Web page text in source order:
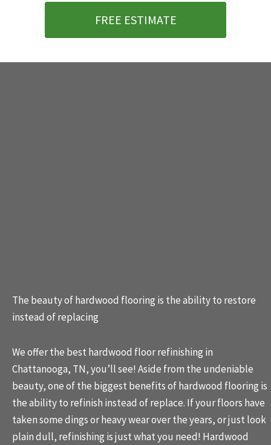
FREE ESTIMATE
The beauty of hardwood flooring is the ability to restore
instead of replacing
We offer the best hardwood floor refinishing in
Chattanooga, TN, you’ll see! Aside from the undeniable
beauty, one of the biggest benefits of hardwood flooring is
the ability to refinish instead of replace. If your floors have
taken some dings or heavy wear over the years, or just look
plain dull, refinishing is just what you need! Hardwood